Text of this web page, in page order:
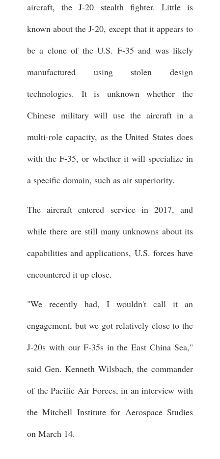
aircraft, the J-20 stealth fighter. Little is
known about the J-20, except that it appears to
be a clone of the U.S. F-35 and was likely
manufactured using stolen design
technologies. It is unknown whether the
Chinese military will use the aircraft in a
multi-role capacity, as the United States does
with the F-35, or whether it will specialize in
a specific domain, such as air superiority.
The aircraft entered service in 2017, and
while there are still many unknowns about its
capabilities and applications, U.S. forces have
encountered it up close.
"We recently had, I wouldn't call it an
engagement, but we got relatively close to the
J-20s with our F-35s in the East China Sea,"
said Gen. Kenneth Wilsbach, the commander
of the Pacific Air Forces, in an interview with
the Mitchell Institute for Aerospace Studies
on March 14.